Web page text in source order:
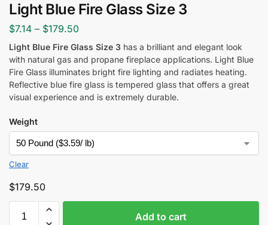
Light Blue Fire Glass Size 3
$7.14 – $179.50
Light Blue Fire Glass Size 3 has a brilliant and elegant look
with natural gas and propane fireplace applications. Light Blue
Fire Glass illuminates bright fire lighting and radiates heating.
Reflective blue fire glass is tempered glass that offers a great
visual experience and is extremely durable.
Weight
Clear
$179.50
Add to cart